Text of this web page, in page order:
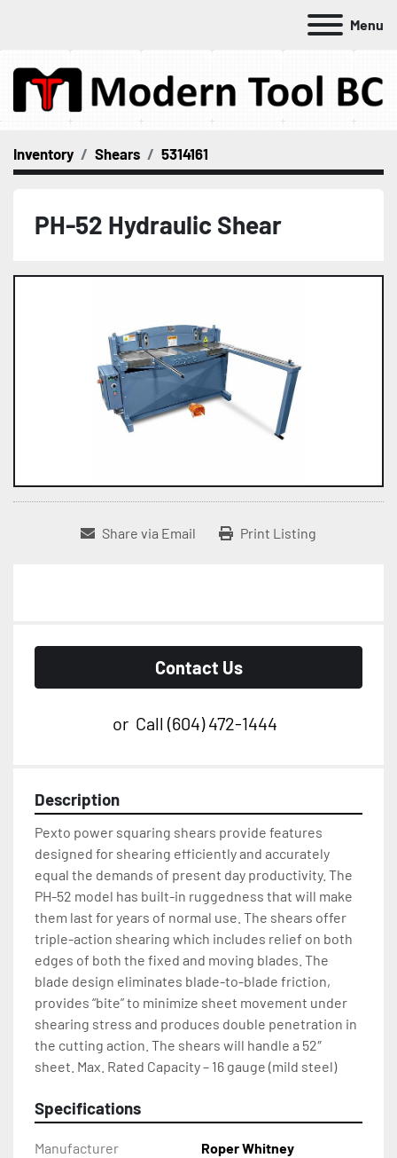
Menu
Inventory Shears 5314161
PH-52 Hydraulic Shear
Share via Email Print Listing
Contact Us
or Call (604) 472-1444
Description
Pexto power squaring shears provide features
designed for shearing efficiently and accurately
equal the demands of present day productivity. The
PH-52 model has built-in ruggedness that will make
them last for years of normal use. The shears offer
triple-action shearing which includes relief on both
edges of both the fixed and moving blades. The
blade design eliminates blade-to-blade friction,
provides “bite” to minimize sheet movement under
shearing stress and produces double penetration in
the cutting action. The shears will handle a 52″
sheet. Max. Rated Capacity – 16 gauge (mild steel)
Specifications
Manufacturer Roper Whitney